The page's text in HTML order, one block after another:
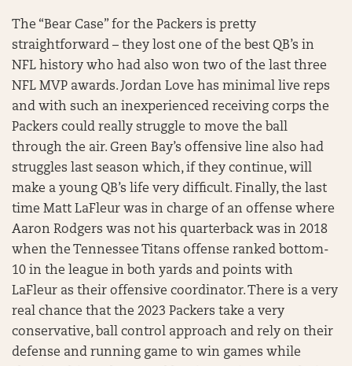
The “Bear Case” for the Packers is pretty
straightforward – they lost one of the best QB’s in
NFL history who had also won two of the last three
NFL MVP awards. Jordan Love has minimal live reps
and with such an inexperienced receiving corps the
Packers could really struggle to move the ball
through the air. Green Bay’s offensive line also had
struggles last season which, if they continue, will
make a young QB’s life very difficult. Finally, the last
time Matt LaFleur was in charge of an offense where
Aaron Rodgers was not his quarterback was in 2018
when the Tennessee Titans offense ranked bottom-
10 in the league in both yards and points with
LaFleur as their offensive coordinator. There is a very
real chance that the 2023 Packers take a very
conservative, ball control approach and rely on their
defense and running game to win games while